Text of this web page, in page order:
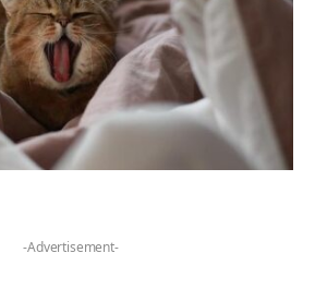
-Advertisement-